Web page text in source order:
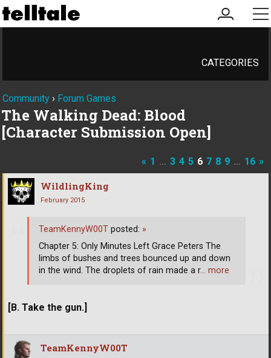
my
account
CATEGORIES
Community › Forum Games
The Walking Dead: Blood
[Character Submission Open]
« 1 … 3 4 5 6 7 8 9 … 16 »
WildlingKing
February 2015
[B. Take the gun.]
TeamKennyW00T posted: »
Chapter 5: Only Minutes Left Grace Peters The
limbs of bushes and trees bounced up and down
in the wind. The droplets of rain made a r… more
TeamKennyW00T